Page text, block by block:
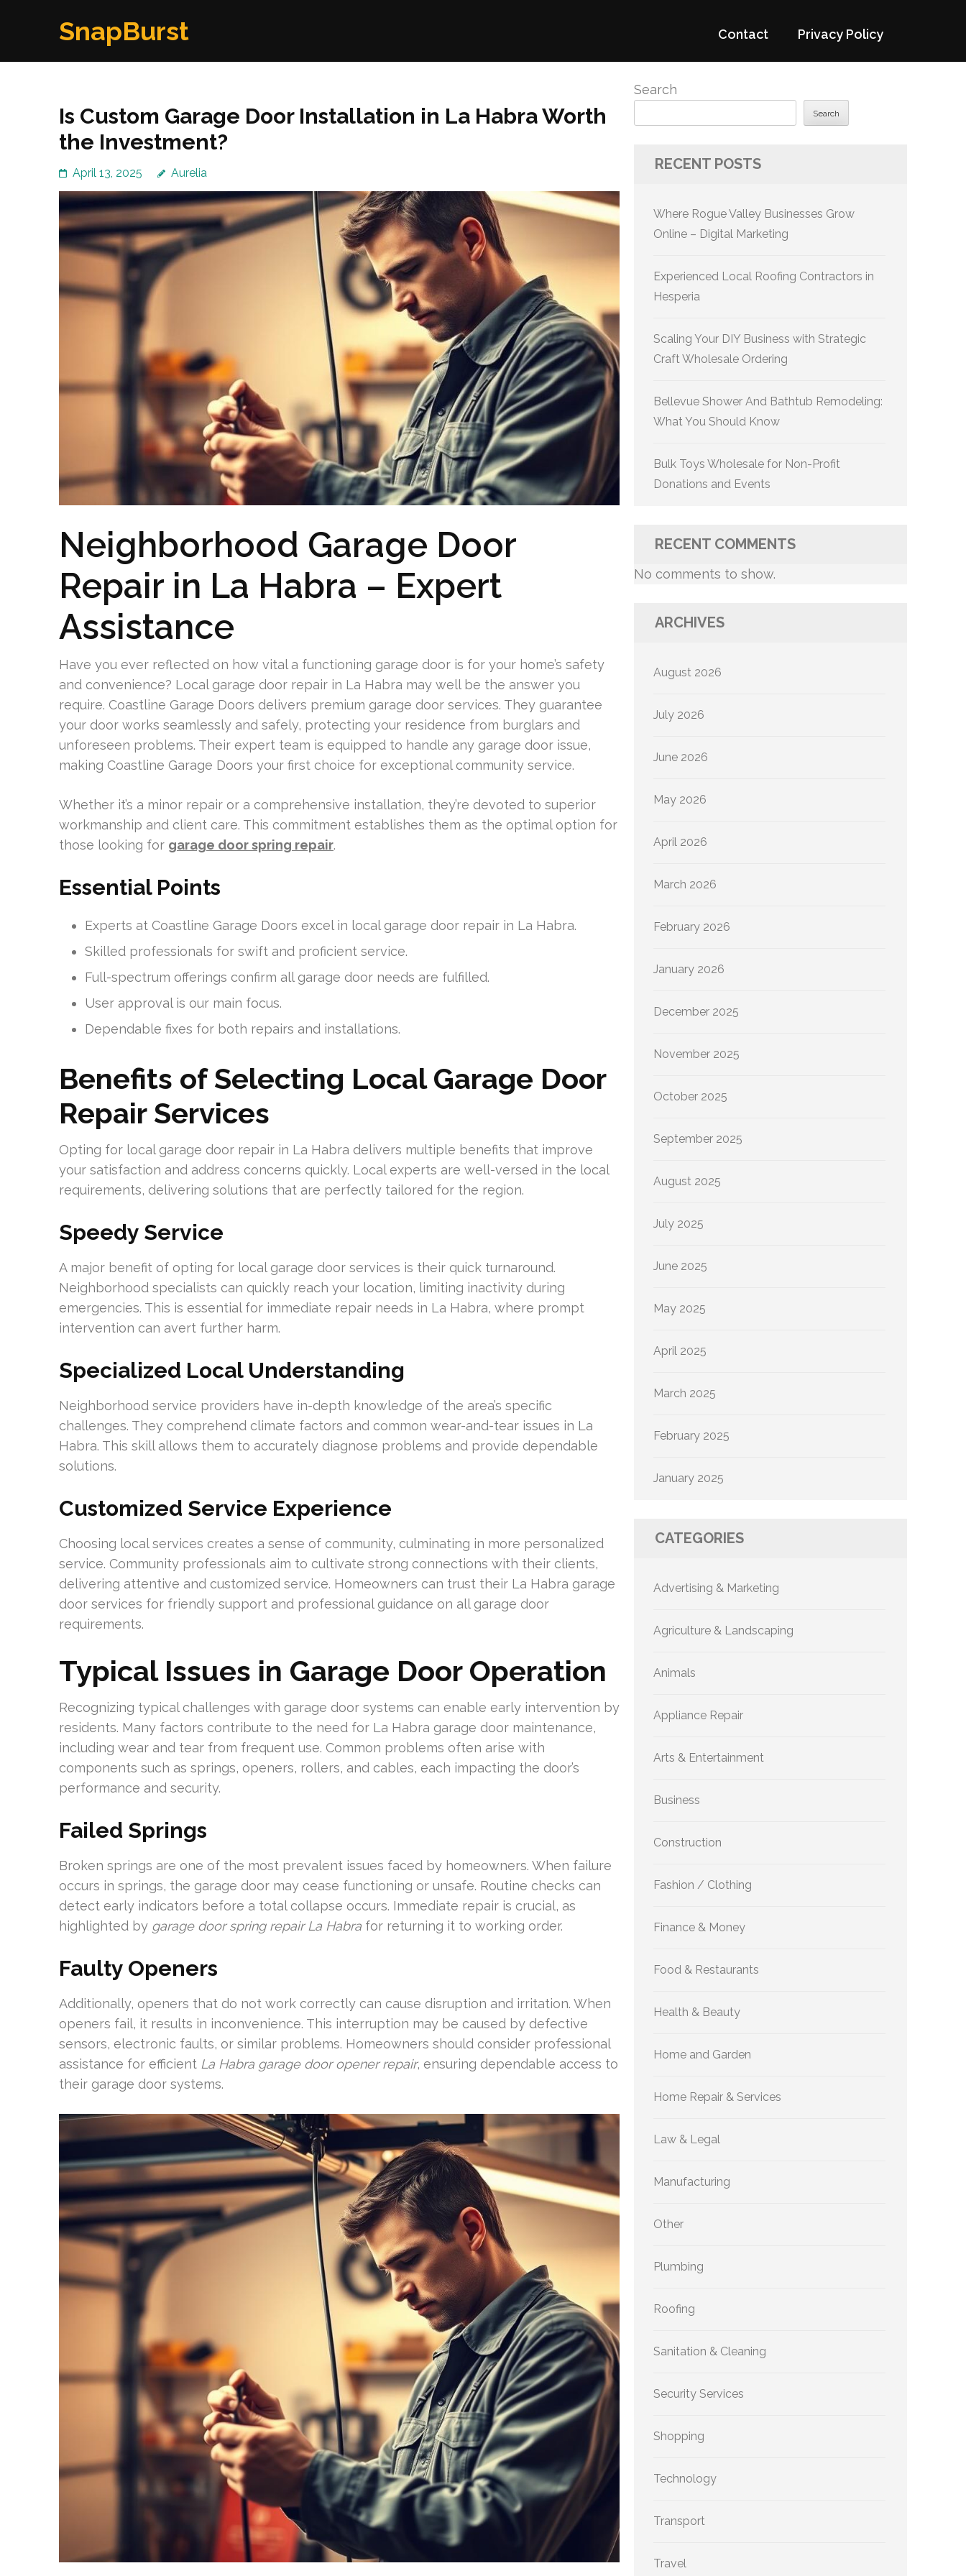
SnapBurst Contact Privacy Policy
Is Custom Garage Door Installation in La Habra Worth
the Investment?
April 13, 2025 Aurelia
Neighborhood Garage Door
Repair in La Habra – Expert
Assistance
Have you ever reflected on how vital a functioning garage door is for your home’s safety
and convenience? Local garage door repair in La Habra may well be the answer you
require. Coastline Garage Doors delivers premium garage door services. They guarantee
your door works seamlessly and safely, protecting your residence from burglars and
unforeseen problems. Their expert team is equipped to handle any garage door issue,
making Coastline Garage Doors your first choice for exceptional community service.
Whether it’s a minor repair or a comprehensive installation, they’re devoted to superior
workmanship and client care. This commitment establishes them as the optimal option for
those looking for garage door spring repair.
Essential Points
Experts at Coastline Garage Doors excel in local garage door repair in La Habra.
Skilled professionals for swift and proficient service.
Full-spectrum offerings confirm all garage door needs are fulfilled.
User approval is our main focus.
Dependable fixes for both repairs and installations.
Benefits of Selecting Local Garage Door
Repair Services
Opting for local garage door repair in La Habra delivers multiple benefits that improve
your satisfaction and address concerns quickly. Local experts are well-versed in the local
requirements, delivering solutions that are perfectly tailored for the region.
Speedy Service
A major benefit of opting for local garage door services is their quick turnaround.
Neighborhood specialists can quickly reach your location, limiting inactivity during
emergencies. This is essential for immediate repair needs in La Habra, where prompt
intervention can avert further harm.
Specialized Local Understanding
Neighborhood service providers have in-depth knowledge of the area’s specific
challenges. They comprehend climate factors and common wear-and-tear issues in La
Habra. This skill allows them to accurately diagnose problems and provide dependable
solutions.
Customized Service Experience
Choosing local services creates a sense of community, culminating in more personalized
service. Community professionals aim to cultivate strong connections with their clients,
delivering attentive and customized service. Homeowners can trust their La Habra garage
door services for friendly support and professional guidance on all garage door
requirements.
Typical Issues in Garage Door Operation
Recognizing typical challenges with garage door systems can enable early intervention by
residents. Many factors contribute to the need for La Habra garage door maintenance,
including wear and tear from frequent use. Common problems often arise with
components such as springs, openers, rollers, and cables, each impacting the door’s
performance and security.
Failed Springs
Broken springs are one of the most prevalent issues faced by homeowners. When failure
occurs in springs, the garage door may cease functioning or unsafe. Routine checks can
detect early indicators before a total collapse occurs. Immediate repair is crucial, as
highlighted by garage door spring repair La Habra for returning it to working order.
Faulty Openers
Additionally, openers that do not work correctly can cause disruption and irritation. When
openers fail, it results in inconvenience. This interruption may be caused by defective
sensors, electronic faults, or similar problems. Homeowners should consider professional
assistance for efficient La Habra garage door opener repair, ensuring dependable access to
their garage door systems.
Search
Search
RECENT POSTS
Where Rogue Valley Businesses Grow
Online – Digital Marketing
Experienced Local Roofing Contractors in
Hesperia
Scaling Your DIY Business with Strategic
Craft Wholesale Ordering
Bellevue Shower And Bathtub Remodeling:
What You Should Know
Bulk Toys Wholesale for Non-Profit
Donations and Events
RECENT COMMENTS
No comments to show.
ARCHIVES
August 2026
July 2026
June 2026
May 2026
April 2026
March 2026
February 2026
January 2026
December 2025
November 2025
October 2025
September 2025
August 2025
July 2025
June 2025
May 2025
April 2025
March 2025
February 2025
January 2025
CATEGORIES
Advertising & Marketing
Agriculture & Landscaping
Animals
Appliance Repair
Arts & Entertainment
Business
Construction
Fashion / Clothing
Finance & Money
Food & Restaurants
Health & Beauty
Home and Garden
Home Repair & Services
Law & Legal
Manufacturing
Other
Plumbing
Roofing
Sanitation & Cleaning
Security Services
Shopping
Technology
Transport
Travel